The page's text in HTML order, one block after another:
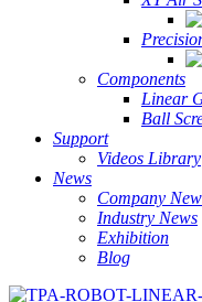
Components
Linear
Ball
Support
Videos Library
News
Company
Industry News
Exhibition
Blog